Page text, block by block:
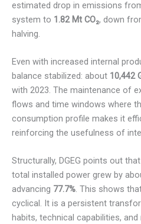
estimated drop in emissions
system to 1.82 Mt CO₂, down
halving.
Even with increased internal
balance stabilized: about 10,442
with 2023. The maintenance of
flows and time windows where
consumption profile makes it
reinforcing the usefulness of
Structurally, DGEG points out
total installed power grew by
advancing 77.7%. This shows
cyclical. It is a persistent
habits, technical capabilities,